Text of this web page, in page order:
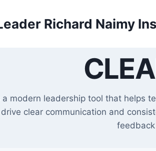
Richard Naimy
a modern leadership tool that helps
clear communication and